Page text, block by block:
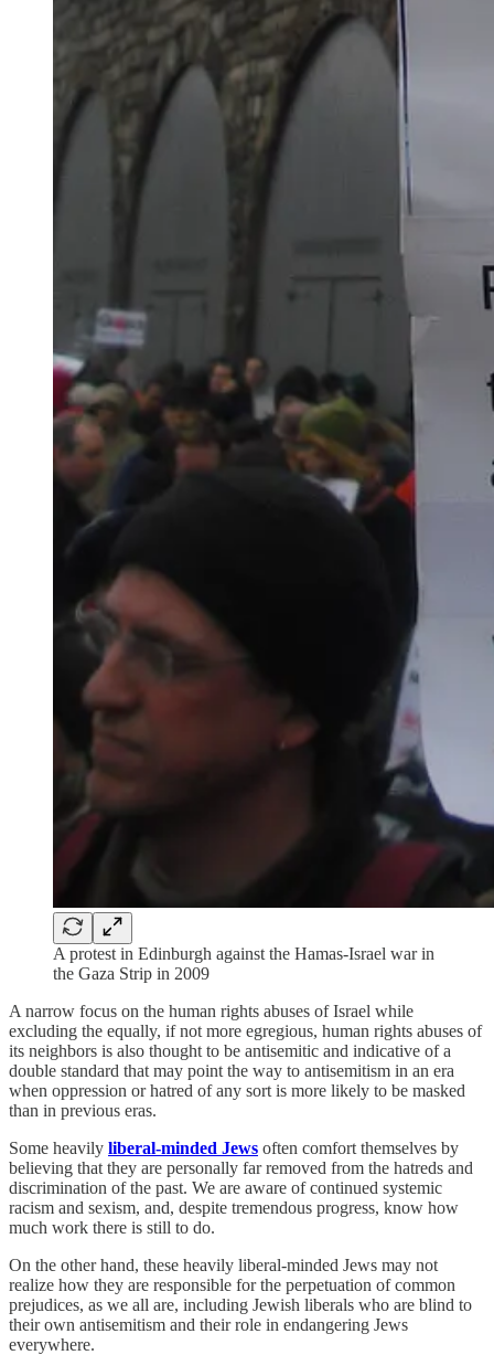
A protest in Edinburgh against the Hamas-Israel war in
the Gaza Strip in 2009
A narrow focus on the human rights abuses of Israel while
excluding the equally, if not more egregious, human rights abuses of
its neighbors is also thought to be antisemitic and indicative of a
double standard that may point the way to antisemitism in an era
when oppression or hatred of any sort is more likely to be masked
than in previous eras.
Some heavily liberal-minded Jews often comfort themselves by
believing that they are personally far removed from the hatreds and
discrimination of the past. We are aware of continued systemic
racism and sexism, and, despite tremendous progress, know how
much work there is still to do.
On the other hand, these heavily liberal-minded Jews may not
realize how they are responsible for the perpetuation of common
prejudices, as we all are, including Jewish liberals who are blind to
their own antisemitism and their role in endangering Jews
everywhere.